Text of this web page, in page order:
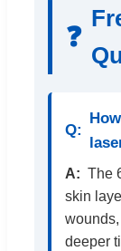
❓
The
skin
deeper